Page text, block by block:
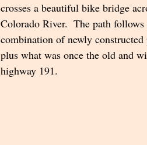
crosses a beautiful bike bridge
Colorado River.  The path follows
combination of newly constructed
plus what was once the old and
highway 191.